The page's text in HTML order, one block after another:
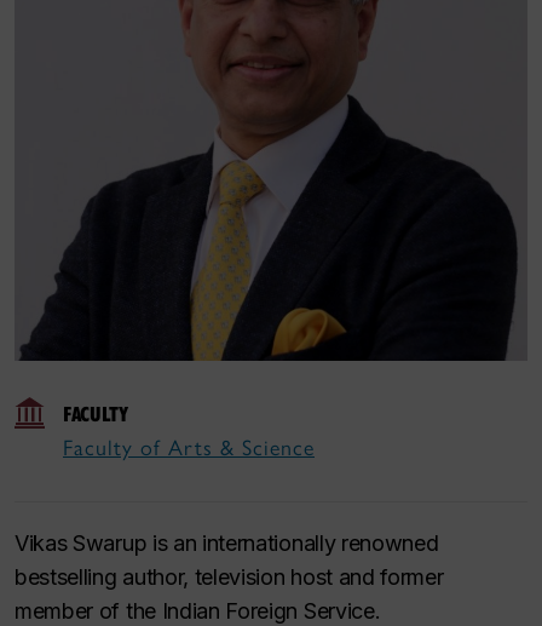
FACULTY
Faculty of Arts & Science
Vikas Swarup is an internationally renowned
bestselling author, television host and former
member of the Indian Foreign Service.